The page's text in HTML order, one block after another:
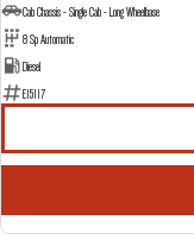
Cab Chassis - Single Cab - Long Wheelbase
8 Sp Automatic
Diesel
E15117